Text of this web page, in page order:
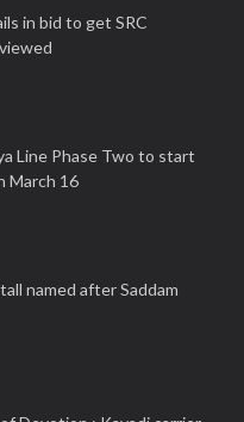
in bid to get SRC
Line Phase Two to start
March 16
named after Saddam